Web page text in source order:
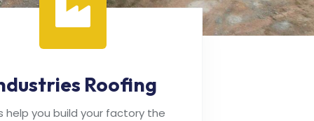
Roofing
help you build your factory the